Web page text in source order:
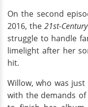
On the second
2016, the 21st-
struggle to handle
limelight after her
hit.
Willow, who was
with the demands